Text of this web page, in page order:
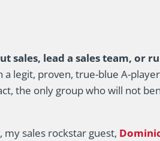
sales, lead a sales team, or
a legit, proven, true-blue A-
the only group who will not
sales rockstar guest,